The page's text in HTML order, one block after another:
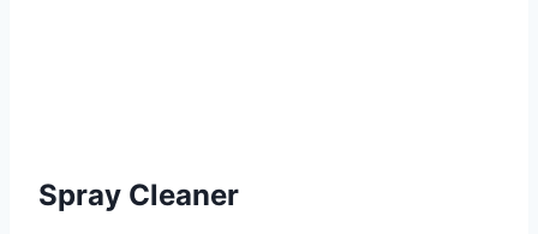
Spray Cleaner